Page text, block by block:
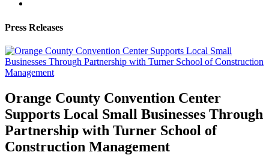
Press Releases
Orange County Convention Center
Supports Local Small Businesses Through
Partnership with Turner School of
Construction Management